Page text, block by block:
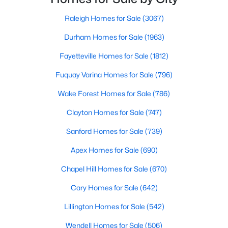
Popular Searches in Raleigh, NC
throughout the southeast, new construction homes
Raleigh Homes for Sale (3067)
Durham Homes for Sale (1963)
Fayetteville Homes for Sale (1812)
Fuquay Varina Homes for Sale (796)
Wake Forest Homes for Sale (786)
Clayton Homes for Sale (747)
Sanford Homes for Sale (739)
Apex Homes for Sale (690)
Chapel Hill Homes for Sale (670)
Cary Homes for Sale (642)
Lillington Homes for Sale (542)
Wendell Homes for Sale (506)